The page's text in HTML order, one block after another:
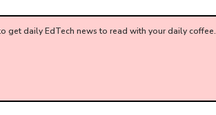
get daily EdTech news to read with your daily coffee.